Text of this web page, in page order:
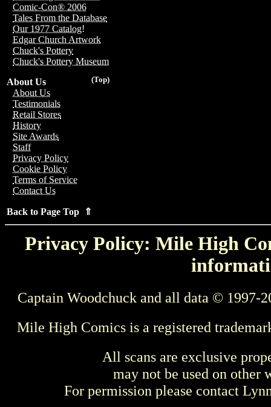
Comic-Con® 2006
Tales From the Database
Our 1977 Catalog!
Edgar Church Artwork
Chuck's Pottery
Chuck's Pottery Museum
(Top)
About Us
About Us
Testimonials
Retail Stores
History
Site Awards
Staff
Privacy Policy
Cookie Policy
Terms of Service
Contact Us
Back to Page Top ⇑
Privacy Policy: Mile High
Captain Woodchuck and all data © 1997-
Mile High Comics is a registered
All scans are exclusive
may not be used on other
For permission please contact